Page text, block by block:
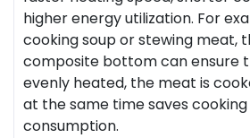
higher energy utilization. For
cooking soup or stewing meat,
composite bottom can ensure
evenly heated, the meat is
at the same time saves
consumption.